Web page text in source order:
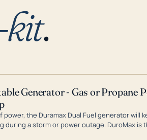
kit.
Generator - Gas or Propane
power, the Duramax Dual Fuel generator will
during a storm or power outage. DuroMax is
generator technology, with a full